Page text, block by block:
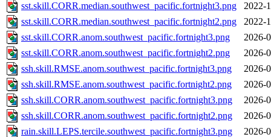
sst.skill.CORR.median.southwest_pacific.fortnight3.png
2022-
sst.skill.CORR.median.southwest_pacific.fortnight2.png
2022-
sst.skill.CORR.anom.southwest_pacific.fortnight3.png
2026-
sst.skill.CORR.anom.southwest_pacific.fortnight2.png
2026-
ssh.skill.RMSE.anom.southwest_pacific.fortnight3.png
2026-
ssh.skill.RMSE.anom.southwest_pacific.fortnight2.png
2026-
ssh.skill.CORR.anom.southwest_pacific.fortnight3.png
2026-
ssh.skill.CORR.anom.southwest_pacific.fortnight2.png
2026-
rain.skill.LEPS.tercile.southwest_pacific.fortnight3.png
2026-